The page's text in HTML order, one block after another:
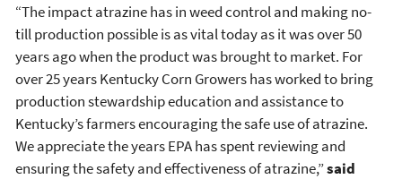
“The impact atrazine has in weed control and making no-
till production possible is as vital today as it was over 50
years ago when the product was brought to market. For
over 25 years Kentucky Corn Growers has worked to bring
production stewardship education and assistance to
Kentucky’s farmers encouraging the safe use of atrazine.
We appreciate the years EPA has spent reviewing and
ensuring the safety and effectiveness of atrazine,”said